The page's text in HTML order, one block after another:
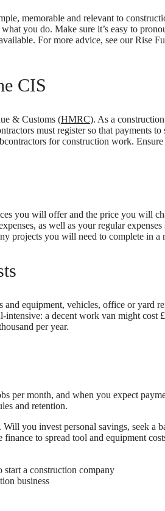
memorable and relevant to
you do. Make sure it’s easy to
For more advice, see our Rise
CIS
& Customs (HMRC). As a
must register so that payments to
for construction work.
you will offer and the price you will
as well as your regular
projects you will need to complete in a
equipment, vehicles, office or yard
a decent work van might cost
per year.
per month, and when you expect
and retention.
you invest personal savings, seek a
to spread tool and equipment
business